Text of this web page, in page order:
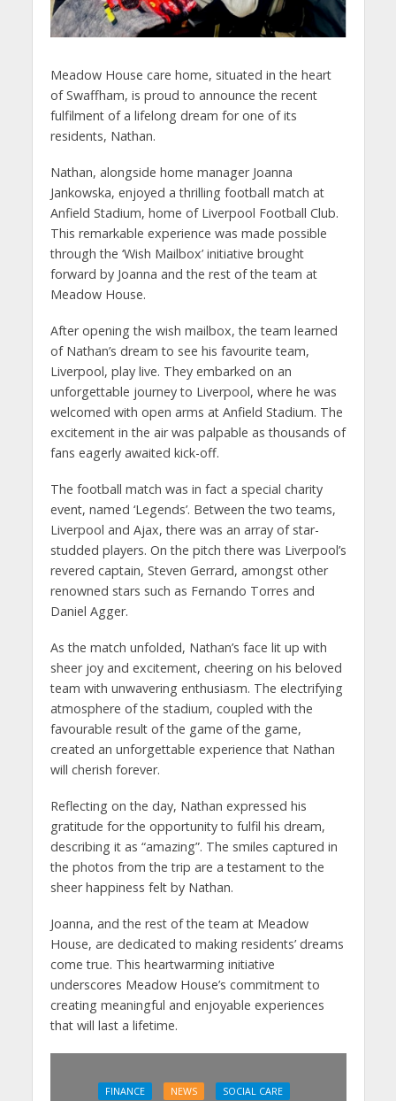
Meadow House care home, situated in the heart
of Swaffham, is proud to announce the recent
fulfilment of a lifelong dream for one of its
residents, Nathan.
Nathan, alongside home manager Joanna
Jankowska, enjoyed a thrilling football match at
Anfield Stadium, home of Liverpool Football Club.
This remarkable experience was made possible
through the ‘Wish Mailbox’ initiative brought
forward by Joanna and the rest of the team at
Meadow House.
After opening the wish mailbox, the team learned
of Nathan’s dream to see his favourite team,
Liverpool, play live. They embarked on an
unforgettable journey to Liverpool, where he was
welcomed with open arms at Anfield Stadium. The
excitement in the air was palpable as thousands of
fans eagerly awaited kick-off.
The football match was in fact a special charity
event, named ‘Legends’. Between the two teams,
Liverpool and Ajax, there was an array of star-
studded players. On the pitch there was Liverpool’s
revered captain, Steven Gerrard, amongst other
renowned stars such as Fernando Torres and
Daniel Agger.
As the match unfolded, Nathan’s face lit up with
sheer joy and excitement, cheering on his beloved
team with unwavering enthusiasm. The electrifying
atmosphere of the stadium, coupled with the
favourable result of the game of the game,
created an unforgettable experience that Nathan
will cherish forever.
Reflecting on the day, Nathan expressed his
gratitude for the opportunity to fulfil his dream,
describing it as “amazing”. The smiles captured in
the photos from the trip are a testament to the
sheer happiness felt by Nathan.
Joanna, and the rest of the team at Meadow
House, are dedicated to making residents’ dreams
come true. This heartwarming initiative
underscores Meadow House’s commitment to
creating meaningful and enjoyable experiences
that will last a lifetime.
FINANCE NEWS
SOCIAL CARE